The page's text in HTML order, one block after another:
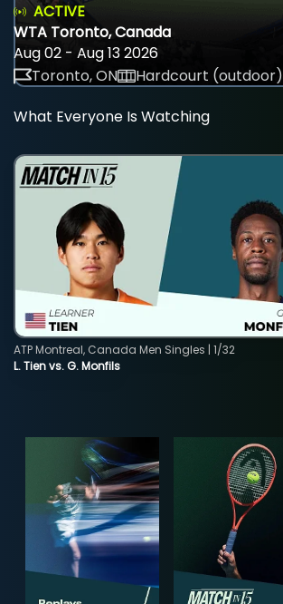
ACTIVE
WTA Toronto, Canada
Aug 02 - Aug 13 2026
Toronto, ON
Hardcourt (outdoor)
What Everyone Is Watching
L. Tien vs. G. Monfils
ATP Montreal, Canada Men Singles | 1/32